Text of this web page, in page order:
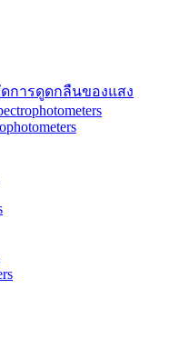
วัดการดูดกลืนของแสง